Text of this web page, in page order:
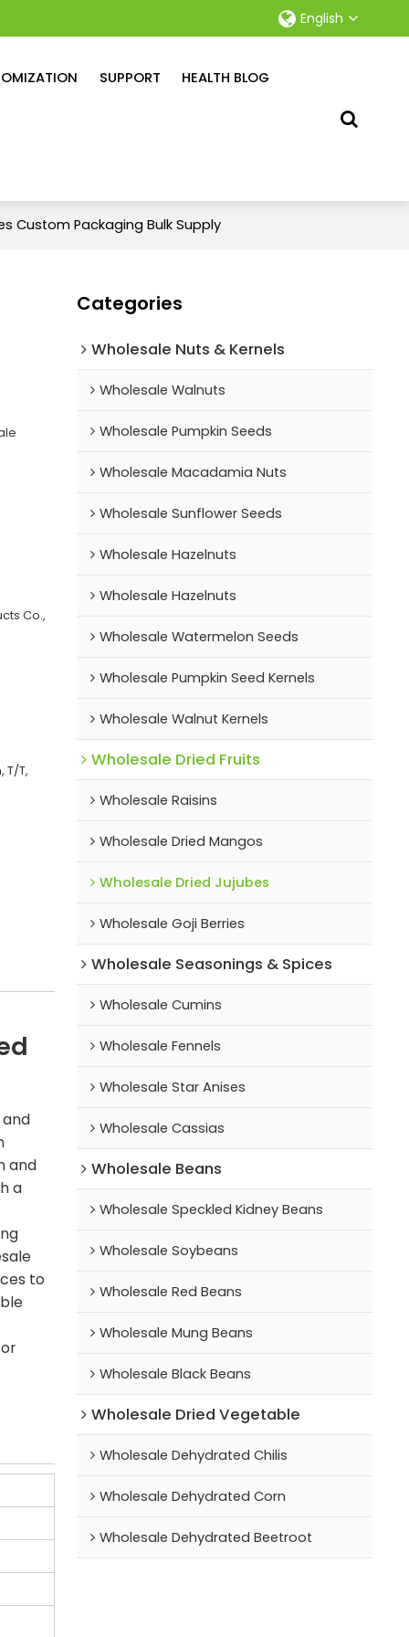
English
SUPPORT HEALTH BLOG
Custom Packaging Bulk Supply
Co.,
T/T,
and
and
a
to
Categories
Wholesale Nuts & Kernels
Wholesale Walnuts
Wholesale Pumpkin Seeds
Wholesale Macadamia Nuts
Wholesale Sunflower Seeds
Wholesale Hazelnuts
Wholesale Hazelnuts
Wholesale Watermelon Seeds
Wholesale Pumpkin Seed Kernels
Wholesale Walnut Kernels
Wholesale Dried Fruits
Wholesale Raisins
Wholesale Dried Mangos
Wholesale Dried Jujubes
Wholesale Goji Berries
Wholesale Seasonings & Spices
Wholesale Cumins
Wholesale Fennels
Wholesale Star Anises
Wholesale Cassias
Wholesale Beans
Wholesale Speckled Kidney Beans
Wholesale Soybeans
Wholesale Red Beans
Wholesale Mung Beans
Wholesale Black Beans
Wholesale Dried Vegetable
Wholesale Dehydrated Chilis
Wholesale Dehydrated Corn
Wholesale Dehydrated Beetroot